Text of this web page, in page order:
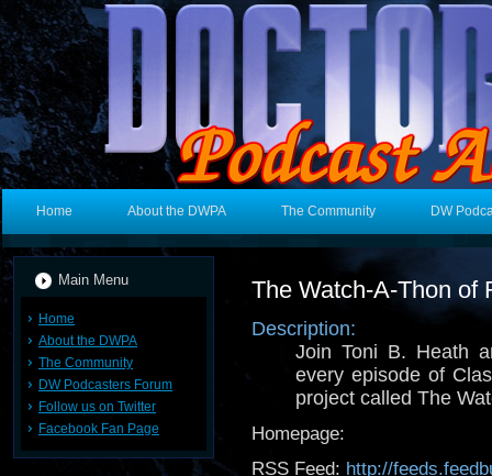
Home About the DWPA The Community DW
Main Menu
Home
About the DWPA
The Community
DW Podcasters Forum
Follow us on Twitter
Facebook Fan Page
The Watch-A-Thon of
Description:
Join Toni B. Heath
every episode of
project called The
Homepage:
RSS Feed: http://